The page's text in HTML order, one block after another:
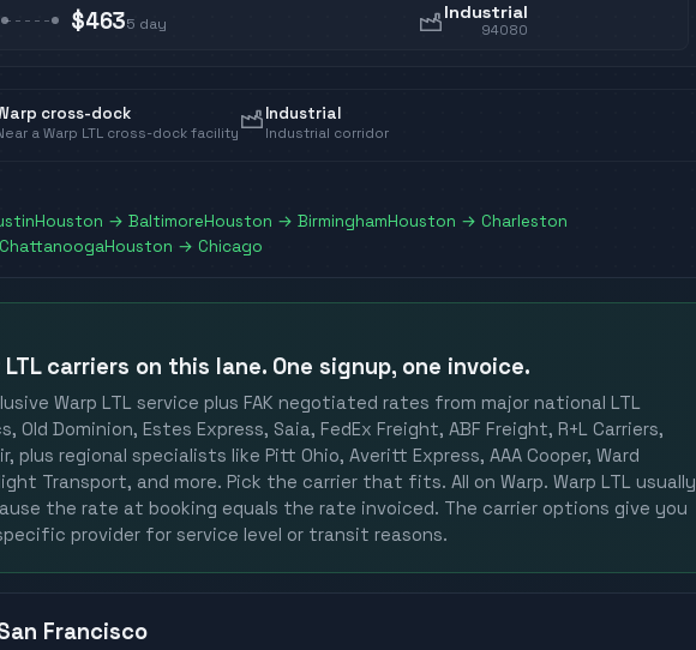
$4635 day
Industrial
94080
cross-dock
a Warp LTL cross-dock facility
Industrial
Industrial corridor
Houston → BaltimoreHouston → BirminghamHouston → Charleston
ChattanoogaHouston → Chicago
carriers on this lane. One signup, one invoice.
Warp LTL service plus FAK negotiated rates from major national LTL
Old Dominion, Estes Express, Saia, FedEx Freight, ABF Freight, R+L Carriers,
plus regional specialists like Pitt Ohio, Averitt Express, AAA Cooper, Ward
Transport, and more. Pick the carrier that fits. All on Warp. Warp LTL usually
the rate at booking equals the rate invoiced. The carrier options give you
provider for service level or transit reasons.
Francisco